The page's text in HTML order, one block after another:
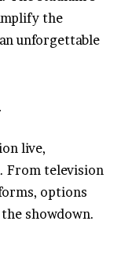
the
unforgettable
live,
From television
options
showdown.